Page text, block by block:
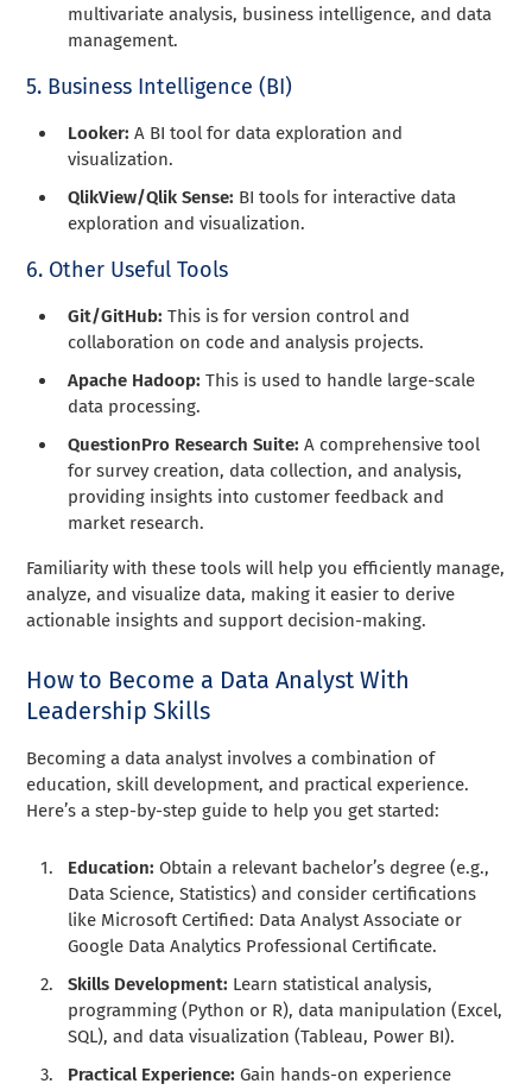
multivariate analysis, business intelligence, and data
management.
5. Business Intelligence (BI)
Looker: A BI tool for data exploration and
visualization.
QlikView/Qlik Sense: BI tools for interactive data
exploration and visualization.
6. Other Useful Tools
Git/GitHub:This is for version control and
collaboration on code and analysis projects.
Apache Hadoop:This is used to handle large-scale
data processing.
QuestionPro Research Suite: A comprehensive tool
for survey creation, data collection, and analysis,
providing insights into customer feedback and
market research.
Familiarity with these tools will help you efficiently manage,
analyze, and visualize data, making it easier to derive
actionable insights and support decision-making.
How to Become a Data Analyst With
Leadership Skills
Becoming a data analyst involves a combination of
education, skill development, and practical experience.
Here’s a step-by-step guide to help you get started:
Education: Obtain a relevant bachelor’s degree (e.g.,
Data Science, Statistics) and consider certifications
like Microsoft Certified: Data Analyst Associate or
Google Data Analytics Professional Certificate.
Skills Development: Learn statistical analysis,
programming (Python or R), data manipulation (Excel,
SQL), and data visualization (Tableau, Power BI).
Practical Experience:Gain hands-on experience